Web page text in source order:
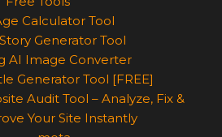
Calculator Tool
Generator Tool
AI Image Converter
Generator Tool [FREE]
Audit Tool – Analyze, Fix &
Your Site Instantly